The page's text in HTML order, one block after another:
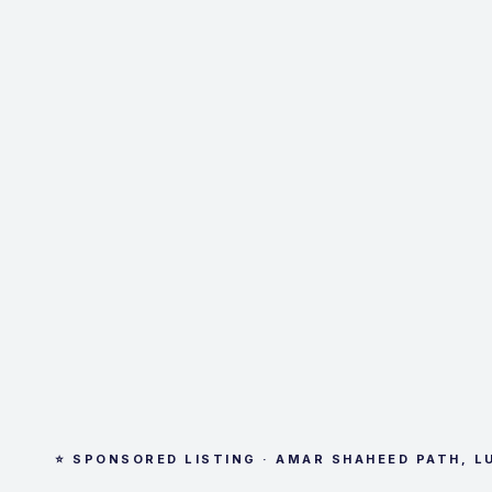
⭐ SPONSORED LISTING · AMAR SHAHEED PATH,